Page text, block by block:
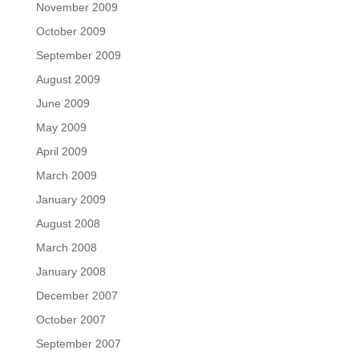
November 2009
October 2009
September 2009
August 2009
June 2009
May 2009
April 2009
March 2009
January 2009
August 2008
March 2008
January 2008
December 2007
October 2007
September 2007